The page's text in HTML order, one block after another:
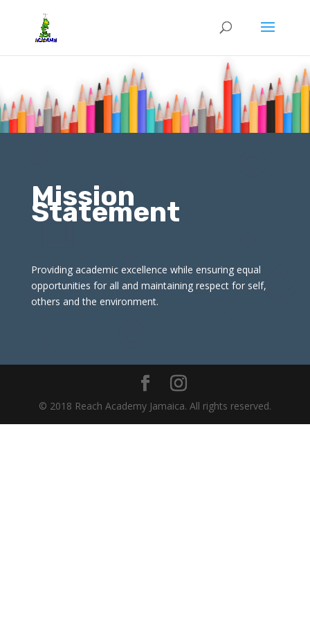
Mission
Statement
Providing academic excellence while ensuring equal
opportunities for all and maintaining respect for self,
others and the environment.
© 2018 Reach Academy Jamaica. All rights reserved.